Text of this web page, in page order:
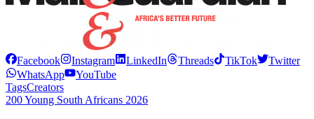
Facebook Instagram LinkedIn Threads TikTok
Twitter
WhatsApp
YouTube
TagsCreators
200 Young South Africans 2026